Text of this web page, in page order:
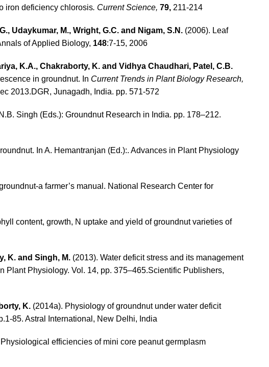
iron deficiency chlorosis. Current Science, 79, 211-214
Udaykumar, M., Wright, G.C. and Nigam, S.N. (2006). Leaf
of Applied Biology, 148:7-15, 2006
K.A., Chakraborty, K. and Vidhya Chaudhari, Patel, C.B.
in groundnut. In Current Trends in Plant Biology Research,
2013.DGR, Junagadh, India. pp. 571-572
Singh (Eds.): Groundnut Research in India. pp. 178–212.
In A. Hemantranjan (Ed.):. Advances in Plant Physiology
a farmer’s manual. National Research Center for
content, growth, N uptake and yield of groundnut varieties of
K. and Singh, M. (2013). Water deficit stress and its management
Plant Physiology. Vol. 14, pp. 375–465.Scientific Publishers,
K. (2014a). Physiology of groundnut under water deficit
85. Astral International, New Delhi, India
efficiencies of mini core peanut germplasm